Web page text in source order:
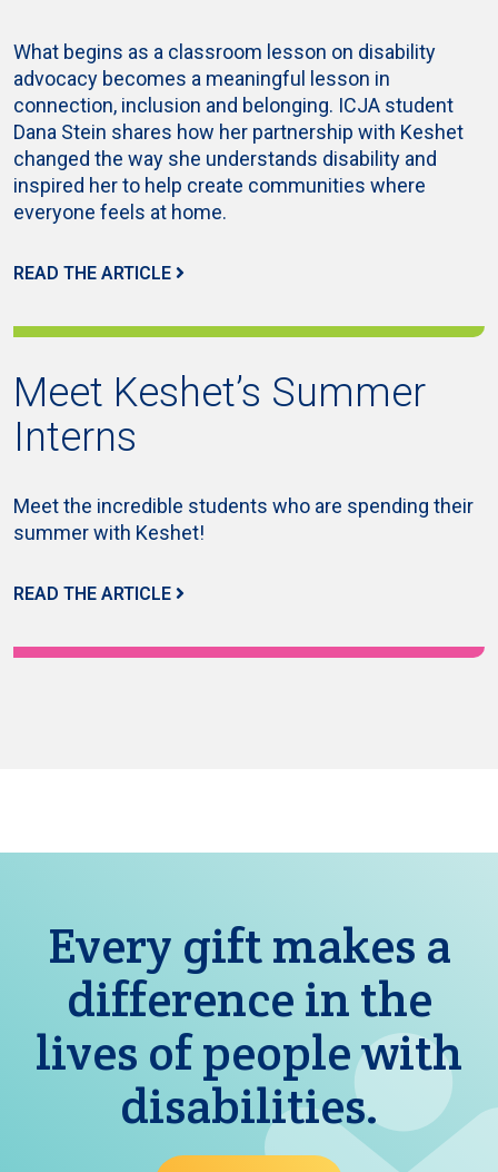
What begins as a classroom lesson on disability
advocacy becomes a meaningful lesson in
connection, inclusion and belonging. ICJA student
Dana Stein shares how her partnership with Keshet
changed the way she understands disability and
inspired her to help create communities where
everyone feels at home.
READ THE ARTICLE
Meet Keshet’s Summer
Interns
Meet the incredible students who are spending their
summer with Keshet!
READ THE ARTICLE
Every gift makes a
difference in the
lives of people with
disabilities.